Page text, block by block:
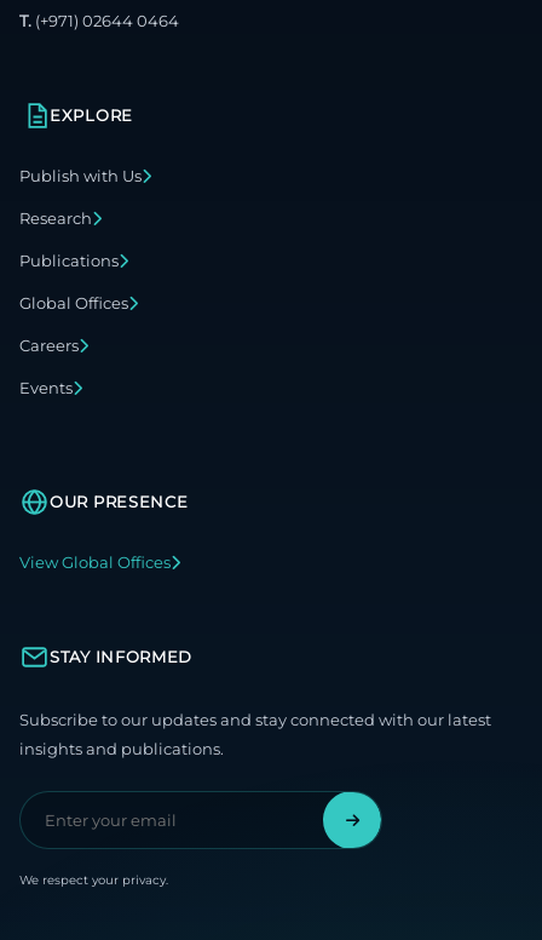
T. (+971) 02644 0464
EXPLORE
Publish with Us
Research
Publications
Global Offices
Careers
Events
OUR PRESENCE
View Global Offices
STAY INFORMED
Subscribe to our updates and stay connected with our latest
insights and publications.
We respect your privacy.